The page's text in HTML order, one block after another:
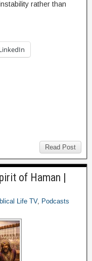
rather than
Read Post
of Haman |
Life TV, Podcasts